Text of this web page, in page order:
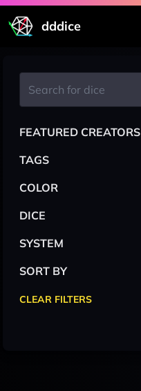
dddice
FEATURED CREATORS
TAGS
COLOR
DICE
SYSTEM
SORT BY
CLEAR FILTERS